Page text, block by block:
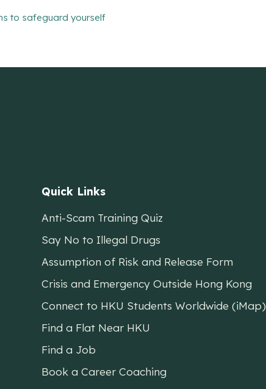
to safeguard yourself
Quick Links
Anti-Scam Training Quiz
Say No to Illegal Drugs
Assumption of Risk and Release Form
Crisis and Emergency Outside Hong Kong
Connect to HKU Students Worldwide (iMap)
Find a Flat Near HKU
Find a Job
Book a Career Coaching